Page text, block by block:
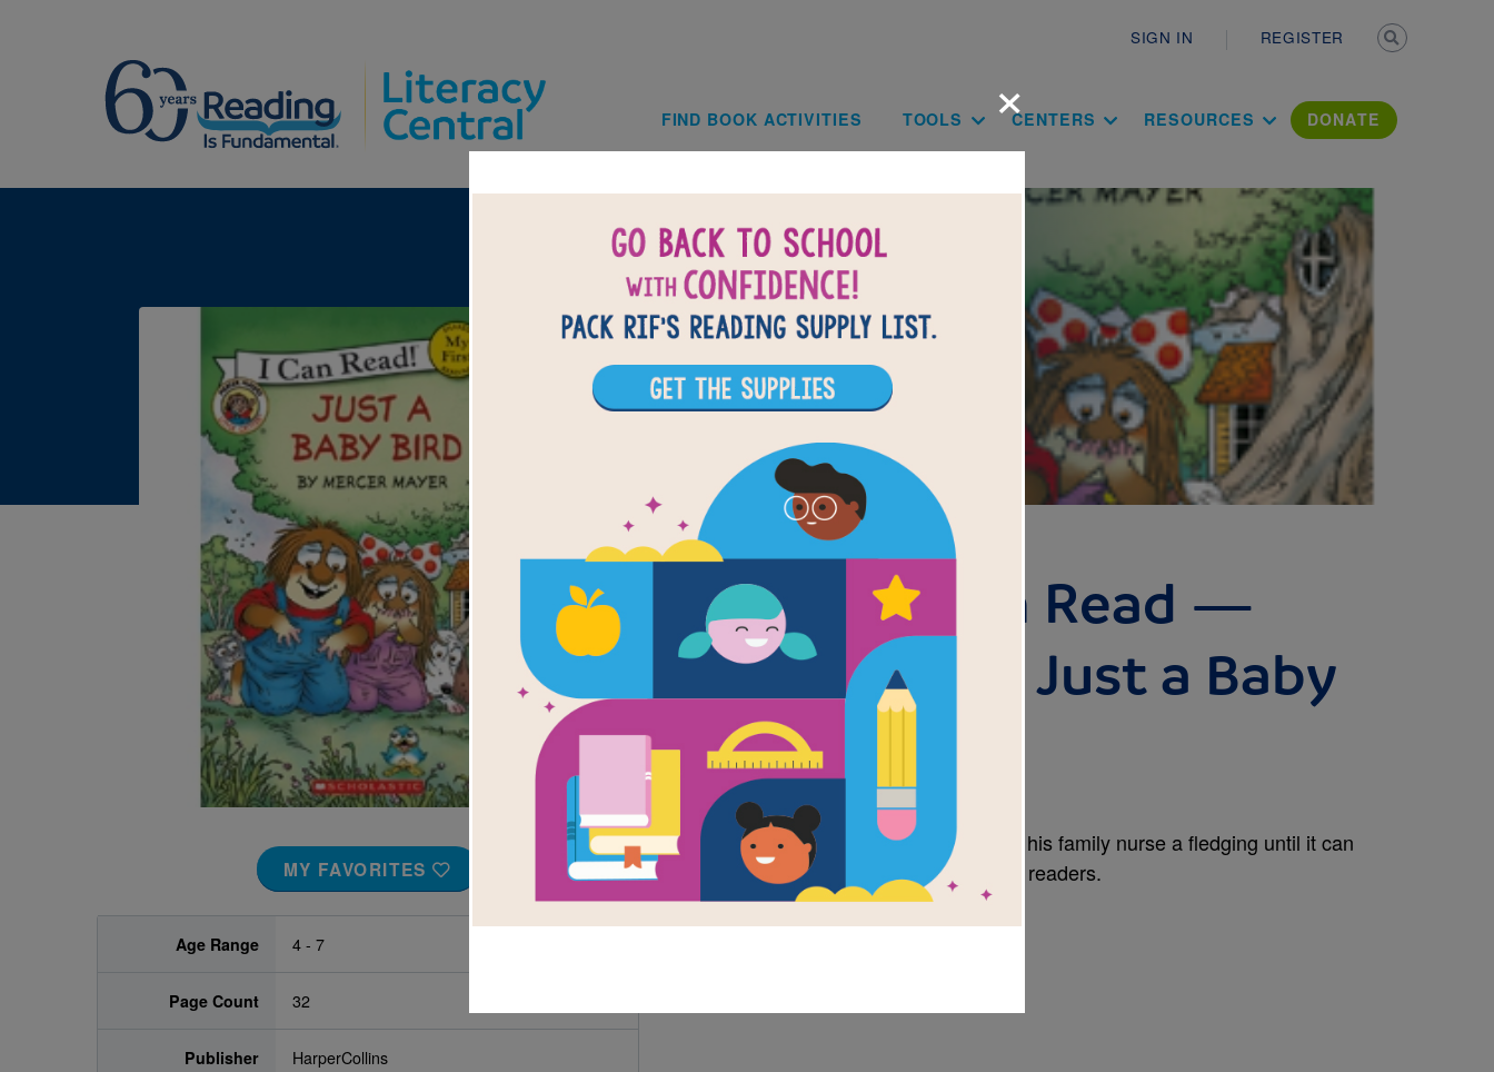
SIGN IN REGISTER
Main navigation
FIND BOOK ACTIVITIES TOOLS CENTERS RESOURCES DONATE
MY FAVORITES
Age Range 4 - 7
Page Count 32
Publisher HarperCollins
My First I Can Read —
Little Critter: Just a Baby
Bird
Written by
With love and patience Little Critter and his family nurse a fledging until it can
fly. Simple, repetitive text nurtures early readers.
×